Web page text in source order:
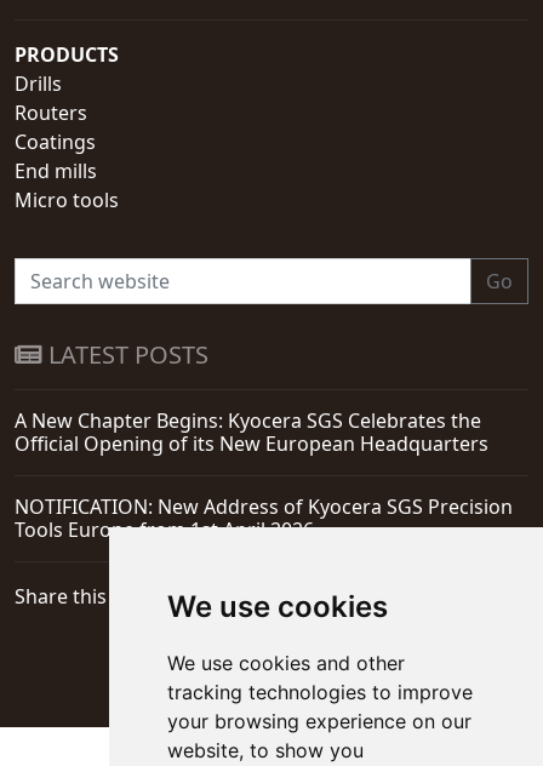
We use cookies
We use cookies and other
tracking technologies to improve
your browsing experience on our
website, to show you
PRODUCTS
Drills
Routers
Coatings
End mills
Micro tools
Go
LATEST POSTS
A New Chapter Begins: Kyocera SGS Celebrates the
Official Opening of its New European Headquarters
NOTIFICATION: New Address of Kyocera SGS Precision
Tools Europe from 1st April 2026
Share this page